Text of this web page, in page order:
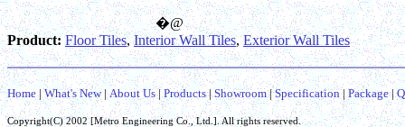
�@
Product: Floor Tiles,Interior Wall Tiles,Exterior Wall Tiles
Home|What's New|About Us|Products|Showroom|Specification|Package|
Copyright(C) 2002 [Metro Engineering Co.,Ltd.]. All rights reserved.